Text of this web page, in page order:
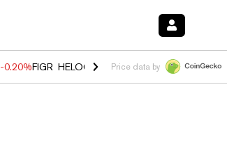
-0.20%FIGR_HELOC $1.018 0.00%HYPE $56.16
Price data by